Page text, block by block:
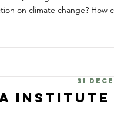
on climate change? How
Institute
31